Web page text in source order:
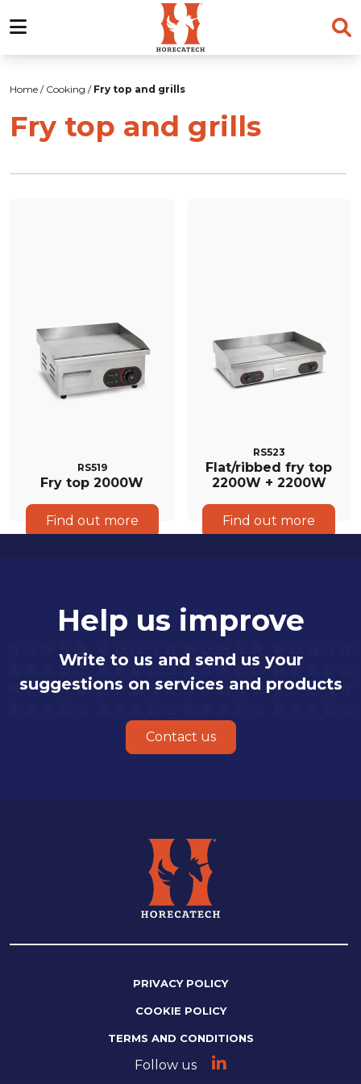
toHome / Cooking / Fry top and grills
Fry top and grills
RS519
Fry top 2000W
Find out more
RS523
Flat/ribbed fry top
2200W + 2200W
Find out more
Help us improve
Write to us and send us your
suggestions on services and products
Contact us
PRIVACY POLICY
COOKIE POLICY
TERMS AND CONDITIONS
Follow us